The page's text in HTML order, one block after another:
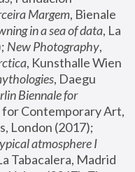
Margem, Bienale
in a sea of data, La
New Photography,
, Kunsthalle Wien
, Daegu
Biennale for
Contemporary Art,
atmosphere I
Tabacalera, Madrid